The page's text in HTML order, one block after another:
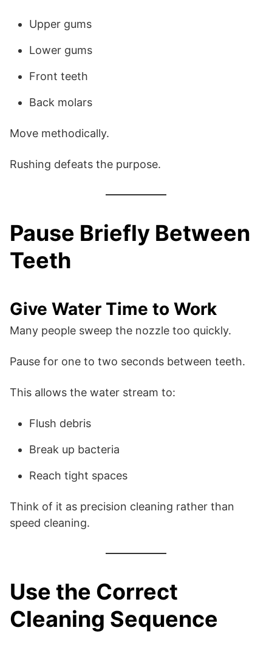
Upper gums
Lower gums
Front teeth
Back molars
Move methodically.
Rushing defeats the purpose.
Pause Briefly Between
Teeth
Give Water Time to Work
Many people sweep the nozzle too quickly.
Pause for one to two seconds between teeth.
This allows the water stream to:
Flush debris
Break up bacteria
Reach tight spaces
Think of it as precision cleaning rather than
speed cleaning.
Use the Correct
Cleaning Sequence